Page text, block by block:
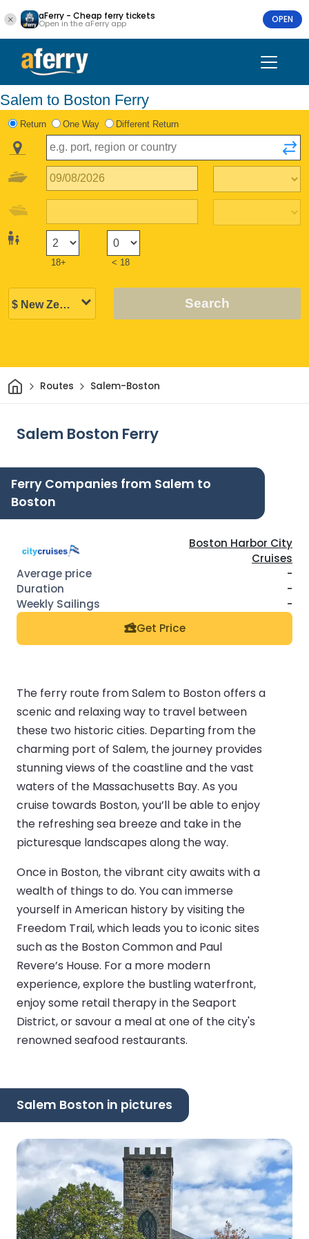
aFerry - Cheap ferry tickets
Open in the aFerry app OPEN
Salem to Boston Ferry
Return One Way Different Return
18+ < 18
Search
HomeRoutes Salem-Boston
Salem Boston Ferry
Ferry Companies from Salem to
Boston
Boston Harbor City
Cruises
-
-
-
Get Price
The ferry route from Salem to Boston offers a
scenic and relaxing way to travel between
these two historic cities. Departing from the
charming port of Salem, the journey provides
stunning views of the coastline and the vast
waters of the Massachusetts Bay. As you
cruise towards Boston, you’ll be able to enjoy
the refreshing sea breeze and take in the
picturesque landscapes along the way.
Once in Boston, the vibrant city awaits with a
wealth of things to do. You can immerse
yourself in American history by visiting the
Freedom Trail, which leads you to iconic sites
such as the Boston Common and Paul
Revere’s House. For a more modern
experience, explore the bustling waterfront,
enjoy some retail therapy in the Seaport
District, or savour a meal at one of the city's
renowned seafood restaurants.
Salem Boston in pictures